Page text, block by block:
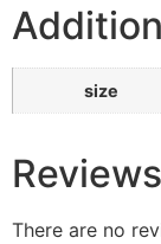
size
Reviews
There are no